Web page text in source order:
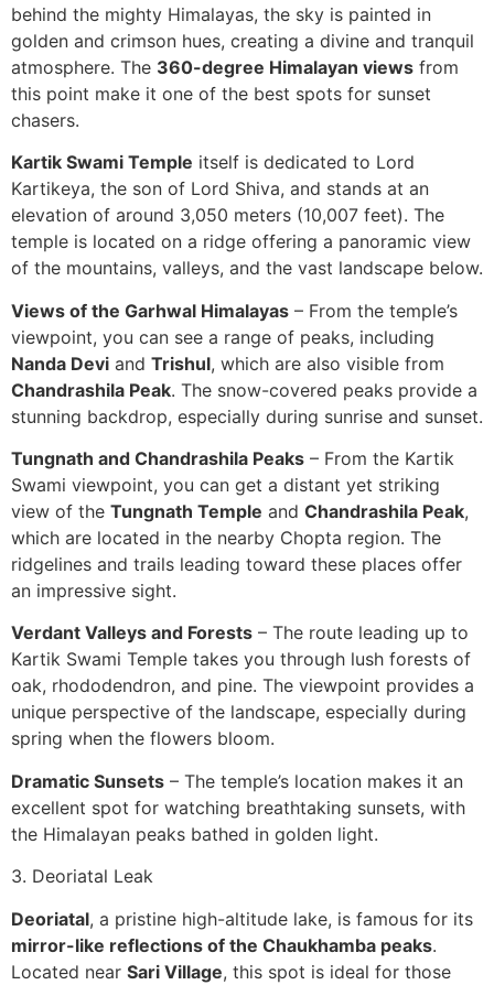
behind the mighty Himalayas, the sky is painted in
golden and crimson hues, creating a divine and tranquil
atmosphere. The 360-degree Himalayan views from
this point make it one of the best spots for sunset
chasers.
Kartik Swami Temple itself is dedicated to Lord
Kartikeya, the son of Lord Shiva, and stands at an
elevation of around 3,050 meters (10,007 feet). The
temple is located on a ridge offering a panoramic view
of the mountains, valleys, and the vast landscape below.
Views of the Garhwal Himalayas – From the temple’s
viewpoint, you can see a range of peaks, including
Nanda Devi and Trishul, which are also visible from
Chandrashila Peak. The snow-covered peaks provide a
stunning backdrop, especially during sunrise and sunset.
Tungnath and Chandrashila Peaks – From the Kartik
Swami viewpoint, you can get a distant yet striking
view of the Tungnath Temple and Chandrashila Peak,
which are located in the nearby Chopta region. The
ridgelines and trails leading toward these places offer
an impressive sight.
Verdant Valleys and Forests – The route leading up to
Kartik Swami Temple takes you through lush forests of
oak, rhododendron, and pine. The viewpoint provides a
unique perspective of the landscape, especially during
spring when the flowers bloom.
Dramatic Sunsets – The temple’s location makes it an
excellent spot for watching breathtaking sunsets, with
the Himalayan peaks bathed in golden light.
3. Deoriatal Leak
Deoriatal, a pristine high-altitude lake, is famous for its
mirror-like reflections of the Chaukhamba peaks.
Located near Sari Village, this spot is ideal for those